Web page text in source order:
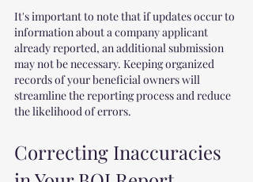
It's important to note that if updates occur to
information about a company applicant
already reported, an additional submission
may not be necessary. Keeping organized
records of your beneficial owners will
streamline the reporting process and reduce
the likelihood of errors.
Correcting Inaccuracies